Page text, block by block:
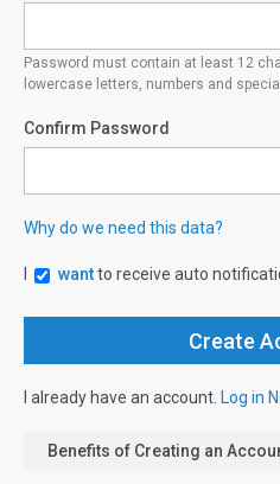
Password must contain at least 12
lowercase letters, numbers and
Confirm Password
Why do we need this data?
wantto receive auto
I already have an account. Log in
Benefits of Creating an